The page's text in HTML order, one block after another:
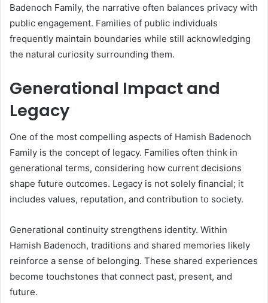
Badenoch Family, the narrative often balances privacy with
public engagement. Families of public individuals
frequently maintain boundaries while still acknowledging
the natural curiosity surrounding them.
Generational Impact and
Legacy
One of the most compelling aspects of Hamish Badenoch
Family is the concept of legacy. Families often think in
generational terms, considering how current decisions
shape future outcomes. Legacy is not solely financial; it
includes values, reputation, and contribution to society.
Generational continuity strengthens identity. Within
Hamish Badenoch, traditions and shared memories likely
reinforce a sense of belonging. These shared experiences
become touchstones that connect past, present, and
future.